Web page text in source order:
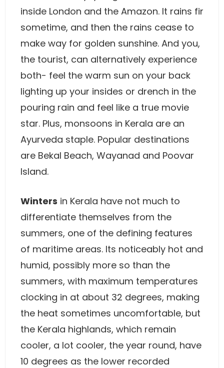
inside London and the Amazon. It rains fir
sometime, and then the rains cease to
make way for golden sunshine. And you,
the tourist, can alternatively experience
both- feel the warm sun on your back
lighting up your insides or drench in the
pouring rain and feel like a true movie
star. Plus, monsoons in Kerala are an
Ayurveda staple. Popular destinations
are Bekal Beach, Wayanad and Poovar
Island.
Winters in Kerala have not much to
differentiate themselves from the
summers, one of the defining features
of maritime areas. Its noticeably hot and
humid, possibly more so than the
summers, with maximum temperatures
clocking in at about 32 degrees, making
the heat sometimes uncomfortable, but
the Kerala highlands, which remain
cooler, a lot cooler, the year round, have
10 degrees as the lower recorded